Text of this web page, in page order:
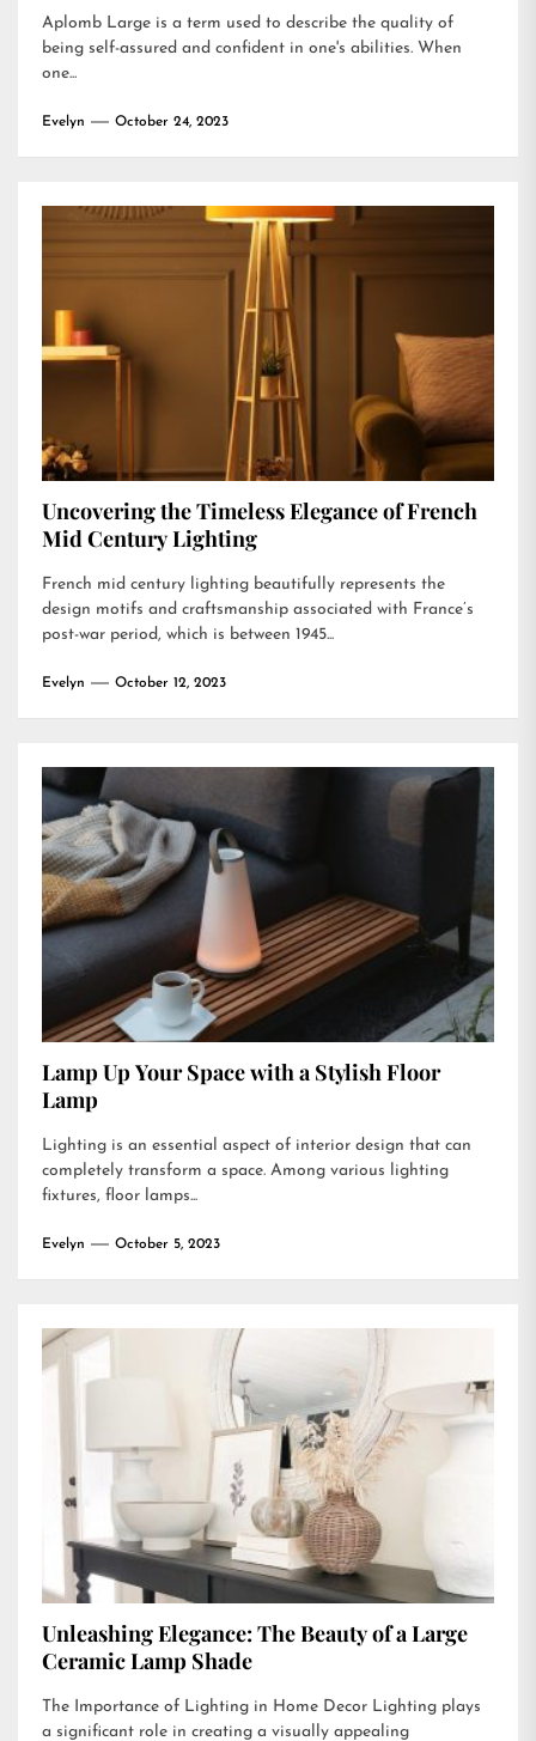
Aplomb Large is a term used to describe the quality of
being self-assured and confident in one's abilities. When
one...
Evelyn October 24, 2023
Uncovering the Timeless Elegance of French
Mid Century Lighting
French mid century lighting beautifully represents the
design motifs and craftsmanship associated with France’s
post-war period, which is between 1945...
Evelyn October 12, 2023
Lamp Up Your Space with a Stylish Floor
Lamp
Lighting is an essential aspect of interior design that can
completely transform a space. Among various lighting
fixtures, floor lamps...
Evelyn October 5, 2023
Unleashing Elegance: The Beauty of a Large
Ceramic Lamp Shade
The Importance of Lighting in Home Decor Lighting plays
a significant role in creating a visually appealing